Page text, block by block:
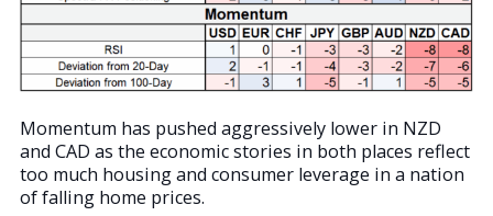
Momentum has pushed aggressively lower in NZD
and CAD as the economic stories in both places reflect
too much housing and consumer leverage in a nation
of falling home prices.